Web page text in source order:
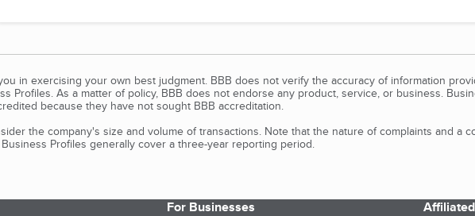
in exercising your own best judgment. BBB does not verify the accuracy of information
Profiles. As a matter of policy, BBB does not endorse any product, service, or business.
because they have not sought BBB accreditation.
the company's size and volume of transactions. Note that the nature of complaints and a
Profiles generally cover a three-year reporting period.
For Businesses